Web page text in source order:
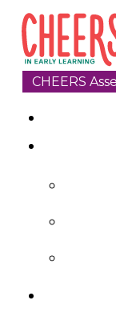
CHEERS